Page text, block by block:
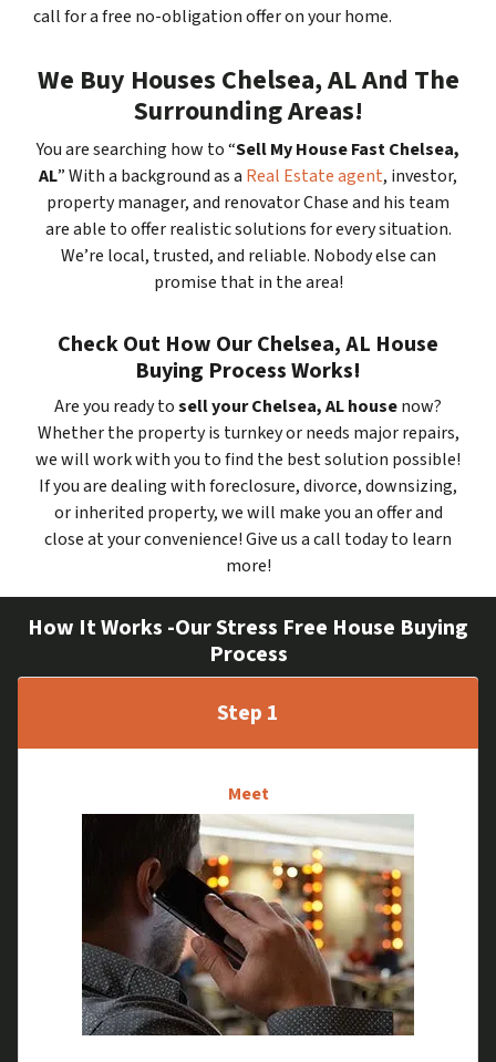
call for a free no-obligation offer on your home.
We Buy Houses Chelsea, AL And The
Surrounding Areas!
You are searching how to “Sell My House Fast Chelsea,
AL” With a background as a Real Estate agent, investor,
property manager, and renovator Chase and his team
are able to offer realistic solutions for every situation.
We’re local, trusted, and reliable. Nobody else can
promise that in the area!
Check Out How Our Chelsea, AL House
Buying Process Works!
Are you ready tosell your Chelsea, AL housenow?
Whether the property is turnkey or needs major repairs,
we will work with you to find the best solution possible!
If you are dealing with foreclosure, divorce, downsizing,
or inherited property, we will make you an offer and
close at your convenience! Give us a call today to learn
more!
How It Works -Our Stress Free House Buying
Process
Step 1
Meet